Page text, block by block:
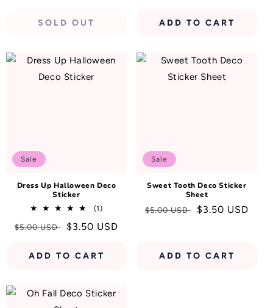
SOLD OUT ADD TO CART
Sale
Dress Up Halloween Deco
Sticker
(1)1
reviews
Regular
$5.00 USD
Sale
$3.50 USD
ADD TO CART
Sale
Sweet Tooth Deco Sticker
Sheet
Regular
$5.00 USD
Sale
$3.50 USD
ADD TO CART